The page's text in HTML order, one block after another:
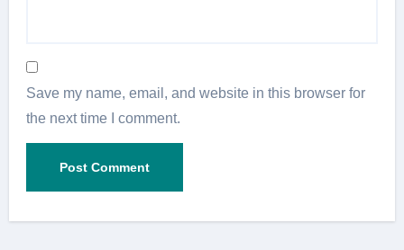
Save my name, email, and website in this browser for
the next time I comment.